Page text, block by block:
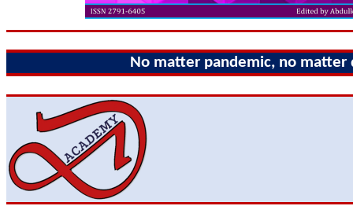
No matter pandemic, no